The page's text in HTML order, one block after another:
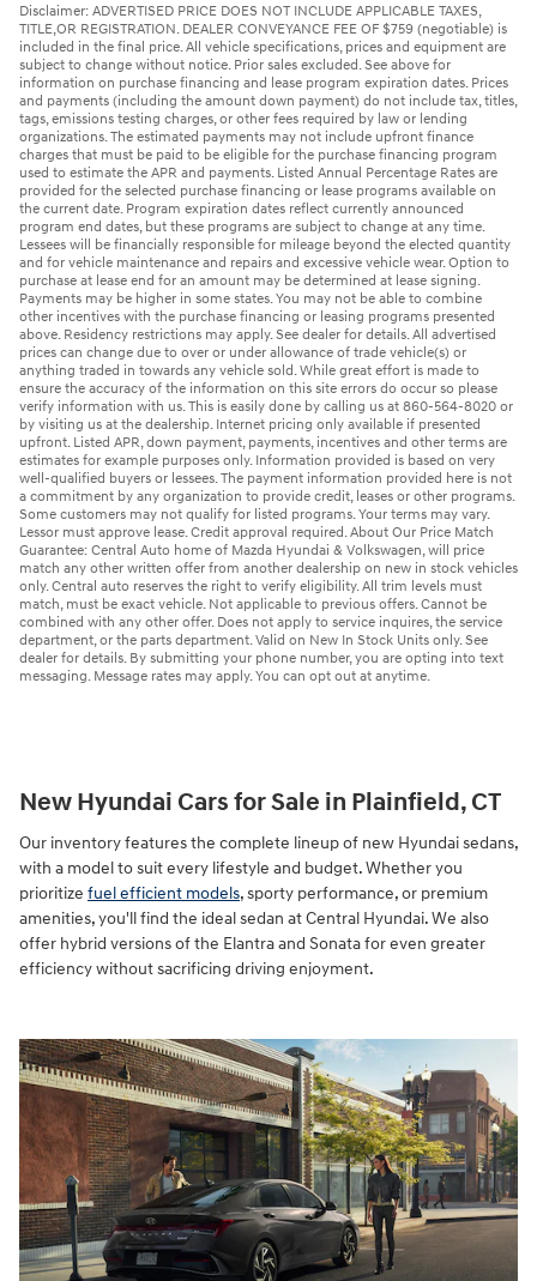
Disclaimer: ADVERTISED PRICE DOES NOT INCLUDE APPLICABLE TAXES,
TITLE,OR REGISTRATION. DEALER CONVEYANCE FEE OF $759 (negotiable) is
included in the final price. All vehicle specifications, prices and equipment are
subject to change without notice. Prior sales excluded. See above for
information on purchase financing and lease program expiration dates. Prices
and payments (including the amount down payment) do not include tax, titles,
tags, emissions testing charges, or other fees required by law or lending
organizations. The estimated payments may not include upfront finance
charges that must be paid to be eligible for the purchase financing program
used to estimate the APR and payments. Listed Annual Percentage Rates are
provided for the selected purchase financing or lease programs available on
the current date. Program expiration dates reflect currently announced
program end dates, but these programs are subject to change at any time.
Lessees will be financially responsible for mileage beyond the elected quantity
and for vehicle maintenance and repairs and excessive vehicle wear. Option to
purchase at lease end for an amount may be determined at lease signing.
Payments may be higher in some states. You may not be able to combine
other incentives with the purchase financing or leasing programs presented
above. Residency restrictions may apply. See dealer for details. All advertised
prices can change due to over or under allowance of trade vehicle(s) or
anything traded in towards any vehicle sold. While great effort is made to
ensure the accuracy of the information on this site errors do occur so please
verify information with us. This is easily done by calling us at 860-564-8020 or
by visiting us at the dealership. Internet pricing only available if presented
upfront. Listed APR, down payment, payments, incentives and other terms are
estimates for example purposes only. Information provided is based on very
well-qualified buyers or lessees. The payment information provided here is not
a commitment by any organization to provide credit, leases or other programs.
Some customers may not qualify for listed programs. Your terms may vary.
Lessor must approve lease. Credit approval required. About Our Price Match
Guarantee: Central Auto home of Mazda Hyundai & Volkswagen, will price
match any other written offer from another dealership on new in stock vehicles
only. Central auto reserves the right to verify eligibility. All trim levels must
match, must be exact vehicle. Not applicable to previous offers. Cannot be
combined with any other offer. Does not apply to service inquires, the service
department, or the parts department. Valid on New In Stock Units only. See
dealer for details. By submitting your phone number, you are opting into text
messaging. Message rates may apply. You can opt out at anytime.
New Hyundai Cars for Sale in Plainfield, CT
Our inventory features the complete lineup of new Hyundai sedans,
with a model to suit every lifestyle and budget. Whether you
prioritize fuel efficient models, sporty performance, or premium
amenities, you'll find the ideal sedan at Central Hyundai. We also
offer hybrid versions of the Elantra and Sonata for even greater
efficiency without sacrificing driving enjoyment.